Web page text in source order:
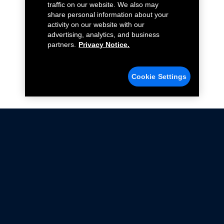
traffic on our website. We also may
share personal information about your
activity on our website with our
advertising, analytics, and business
partners.
Privacy Notice.
Cookie Settings